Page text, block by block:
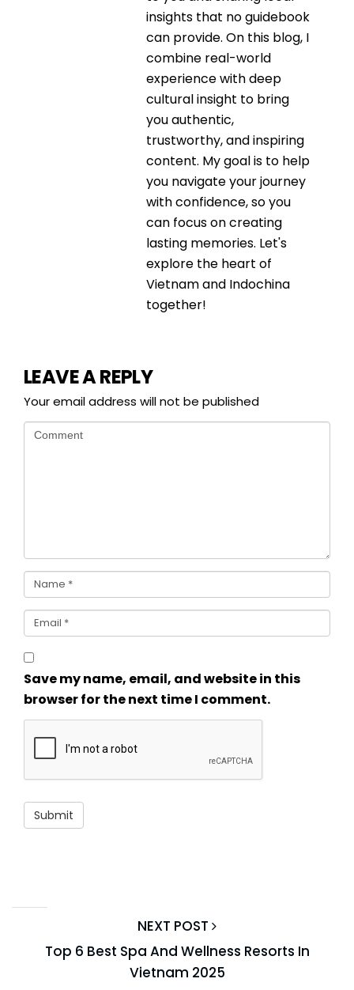
insights that no guidebook
can provide. On this blog, I
combine real-world
experience with deep
cultural insight to bring
you authentic,
trustworthy, and inspiring
content. My goal is to help
you navigate your journey
with confidence, so you
can focus on creating
lasting memories. Let's
explore the heart of
Vietnam and Indochina
together!
LEAVE A REPLY
Your email address will not be published
Save my name, email, and website in this
browser for the next time I comment.
NEXT POST
Top 6 Best Spa And Wellness Resorts In
Vietnam 2025